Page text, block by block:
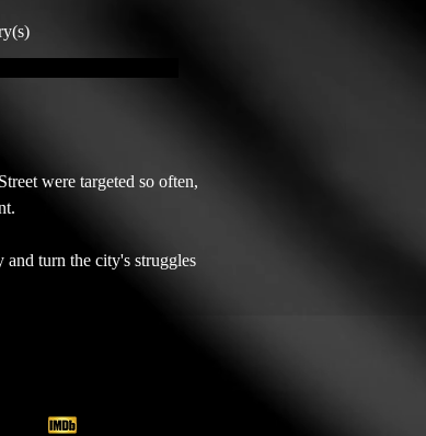
were targeted so often,
turn the city's struggles